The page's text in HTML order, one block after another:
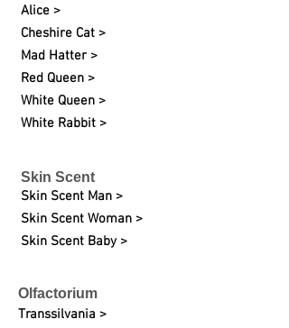
Alice >
Cheshire Cat >
Mad Hatter >
Red Queen >
White Queen >
White Rabbit >
Skin Scent
Skin Scent Man >
Skin Scent Woman >
Skin Scent Baby >
Olfactorium
Transsilvania >